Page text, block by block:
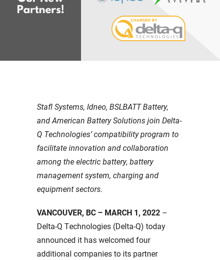
Stafl Systems, Idneo, BSLBATT Battery,
and American Battery Solutions join Delta-
Q Technologies’ compatibility program to
facilitate innovation and collaboration
among the electric battery, battery
management system, charging and
equipment sectors.
VANCOUVER, BC – MARCH 1, 2022–
Delta-Q Technologies (Delta-Q) today
announced it has welcomed four
additional companies to its partner